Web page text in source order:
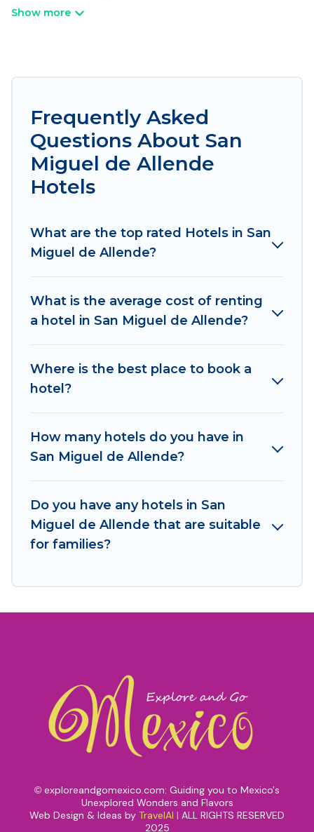
many Hotel Suites in San Miguel de Allende,
Our site boasts of more than 391 hotels listings
going on a business trip, leisure vacation with a
group, or traveling with your family or friends for
summer or winter break, there’s always
something perfect for you.
updated prices for 2026. Explore And Go Mexico
hotels in top destinations are available for last-
chains such as Radisson Hotel, OYO, Marriott,
Hyatt, Hilton, MGM Resorts, & more.
Frequently Asked
Questions About San
Miguel de Allende
Hotels
What are the top rated Hotels in San
Miguel de Allende?
What is the average cost of renting
a hotel in San Miguel de Allende?
Where is the best place to book a
hotel?
How many hotels do you have in
San Miguel de Allende?
Do you have any hotels in San
Miguel de Allende that are suitable
for families?
© exploreandgomexico.com: Guiding you to Mexico's
Unexplored Wonders and Flavors
Web Design & Ideas by TravelAI | ALL RIGHTS RESERVED
2025